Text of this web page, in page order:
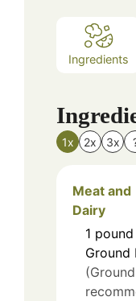
Ingredients
1x 2x 3x
Meat and
Dairy
1 pound
Ground